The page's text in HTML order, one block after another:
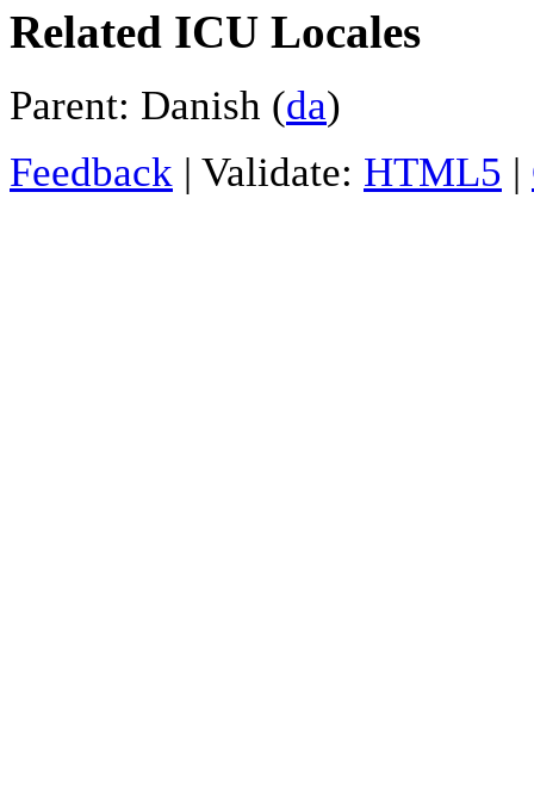
Related ICU Locales
Parent: Danish (da)
Feedback | Validate: HTML5 |